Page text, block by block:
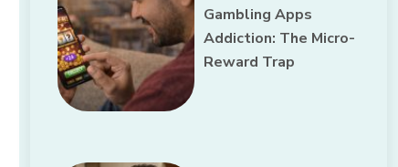
Gambling Apps
Addiction: The Micro-
Reward Trap